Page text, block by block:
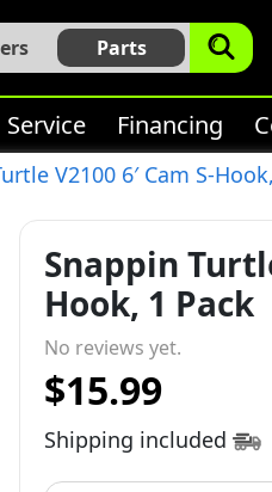
Parts
Service Financing
V2100 6′ Cam S-
Snappin
Hook, 1 Pack
No reviews yet.
$15.99
Shipping included